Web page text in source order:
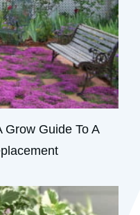
Grow Guide To A